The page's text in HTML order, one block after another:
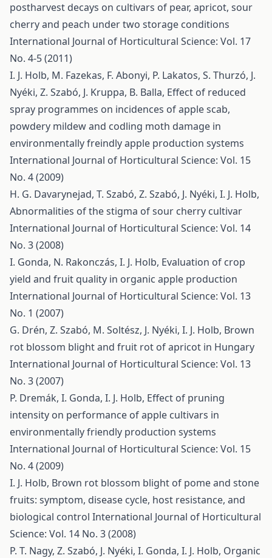
postharvest decays on cultivars of pear, apricot, sour
cherry and peach under two storage conditions
International Journal of Horticultural Science: Vol. 17
No. 4-5 (2011)
I. J. Holb, M. Fazekas, F. Abonyi, P. Lakatos, S. Thurzó, J.
Nyéki, Z. Szabó, J. Kruppa, B. Balla, Effect of reduced
spray programmes on incidences of apple scab,
powdery mildew and codling moth damage in
environmentally freindly apple production systems
International Journal of Horticultural Science: Vol. 15
No. 4 (2009)
H. G. Davarynejad, T. Szabó, Z. Szabó, J. Nyéki, I. J. Holb,
Abnormalities of the stigma of sour cherry cultivar
International Journal of Horticultural Science: Vol. 14
No. 3 (2008)
I. Gonda, N. Rakonczás, I. J. Holb, Evaluation of crop
yield and fruit quality in organic apple production
International Journal of Horticultural Science: Vol. 13
No. 1 (2007)
G. Drén, Z. Szabó, M. Soltész, J. Nyéki, I. J. Holb, Brown
rot blossom blight and fruit rot of apricot in Hungary
International Journal of Horticultural Science: Vol. 13
No. 3 (2007)
P. Dremák, I. Gonda, I. J. Holb, Effect of pruning
intensity on performance of apple cultivars in
environmentally friendly production systems
International Journal of Horticultural Science: Vol. 15
No. 4 (2009)
I. J. Holb, Brown rot blossom blight of pome and stone
fruits: symptom, disease cycle, host resistance, and
biological control International Journal of Horticultural
Science: Vol. 14 No. 3 (2008)
P. T. Nagy, Z. Szabó, J. Nyéki, I. Gonda, I. J. Holb, Organic